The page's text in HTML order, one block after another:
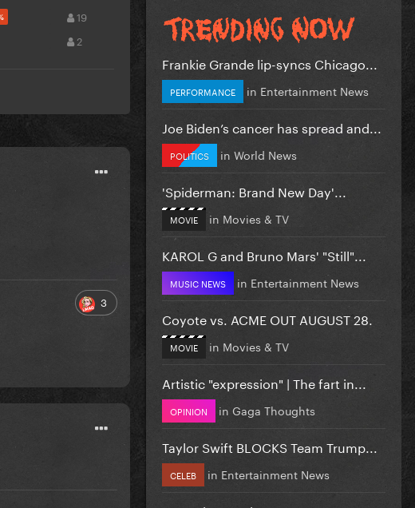
19
2
3
Frankie Grande lip-syncs Chicago...
PERFORMANCE in Entertainment News
Joe Biden’s cancer has spread and...
POLITICS in World News
'Spiderman: Brand New Day'...
MOVIE in Movies & TV
KAROL G and Bruno Mars' "Still"...
MUSIC NEWS in Entertainment News
Coyote vs. ACME OUT AUGUST 28.
MOVIE in Movies & TV
Artistic "expression" | The fart in...
OPINION in Gaga Thoughts
Taylor Swift BLOCKS Team Trump...
CELEB in Entertainment News